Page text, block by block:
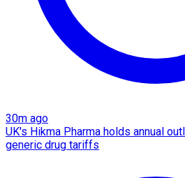
30m ago
UK's Hikma Pharma holds annual
generic drug tariffs